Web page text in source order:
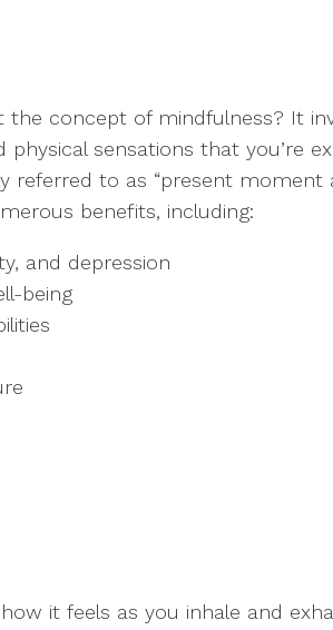
the concept of mindfulness? It
physical sensations that you’re
referred to as “present moment
benefits, including:
and depression
being
it feels as you inhale and